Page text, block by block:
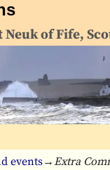
Neuk of Fife,
events→Extra